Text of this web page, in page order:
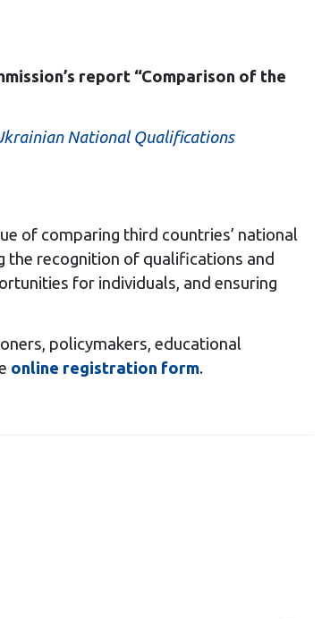
report “Comparison of the
National Qualifications
of comparing third countries’ national
the recognition of qualifications and
for individuals, and ensuring
policymakers, educational
online registration form.